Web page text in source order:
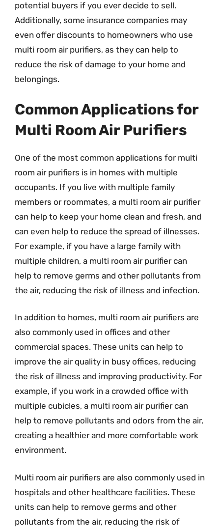
potential buyers if you ever decide to sell.
Additionally, some insurance companies may
even offer discounts to homeowners who use
multi room air purifiers, as they can help to
reduce the risk of damage to your home and
belongings.
Common Applications for
Multi Room Air Purifiers
One of the most common applications for multi
room air purifiers is in homes with multiple
occupants. If you live with multiple family
members or roommates, a multi room air purifier
can help to keep your home clean and fresh, and
can even help to reduce the spread of illnesses.
For example, if you have a large family with
multiple children, a multi room air purifier can
help to remove germs and other pollutants from
the air, reducing the risk of illness and infection.
In addition to homes, multi room air purifiers are
also commonly used in offices and other
commercial spaces. These units can help to
improve the air quality in busy offices, reducing
the risk of illness and improving productivity. For
example, if you work in a crowded office with
multiple cubicles, a multi room air purifier can
help to remove pollutants and odors from the air,
creating a healthier and more comfortable work
environment.
Multi room air purifiers are also commonly used in
hospitals and other healthcare facilities. These
units can help to remove germs and other
pollutants from the air, reducing the risk of